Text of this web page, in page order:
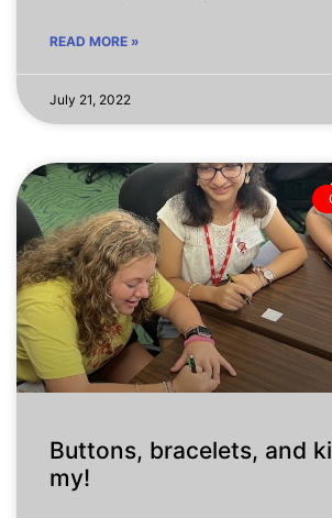
READ MORE »
July 21, 2022
Buttons, bracelets, and
my!